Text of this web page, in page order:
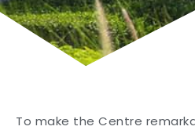
To make the Centre